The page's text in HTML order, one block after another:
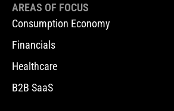
AREAS OF FOCUS
Consumption Economy
Financials
Healthcare
B2B SaaS